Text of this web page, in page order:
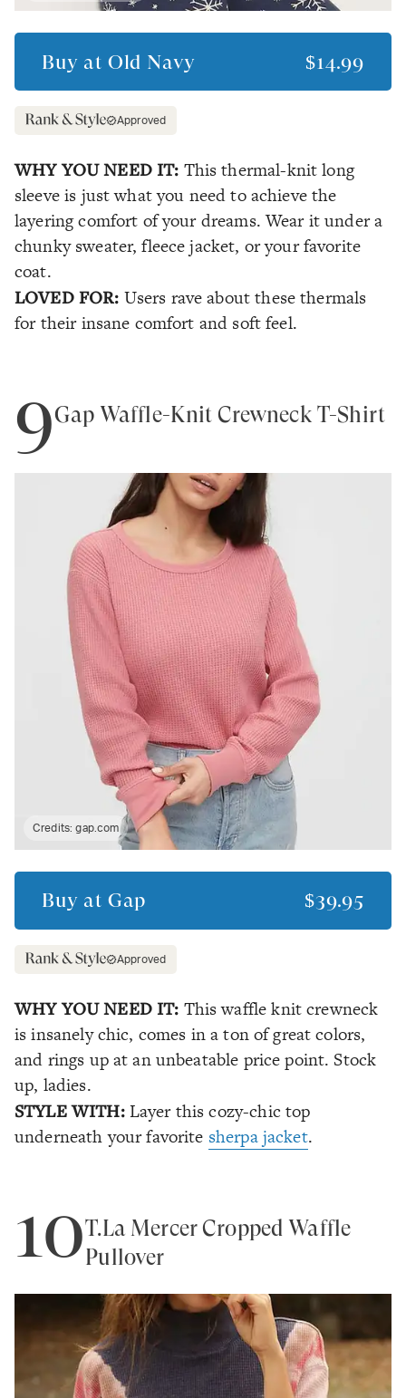
Buy at Old Navy $14.99
Approved
WHY YOU NEED IT: This thermal-knit long
sleeve is just what you need to achieve the
layering comfort of your dreams. Wear it under a
chunky sweater, fleece jacket, or your favorite
coat.
LOVED FOR: Users rave about these thermals
for their insane comfort and soft feel.
9Gap Waffle-Knit Crewneck T-Shirt
Credits:gap.com
Buy at Gap $39.95
Approved
WHY YOU NEED IT: This waffle knit crewneck
is insanely chic, comes in a ton of great colors,
and rings up at an unbeatable price point. Stock
up, ladies.
STYLE WITH: Layer this cozy-chic top
underneath your favorite sherpa jacket.
10T.La Mercer Cropped Waffle
Pullover